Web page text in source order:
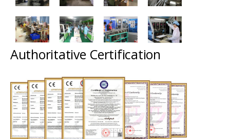
Authoritative Certification